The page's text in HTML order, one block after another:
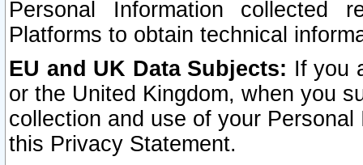
Personal Information collected
Platforms to obtain technical
EU and UK Data Subjects: If you
or the United Kingdom, when you
collection and use of your
this Privacy Statement.